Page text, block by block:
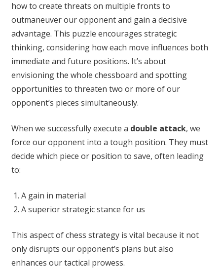
how to create threats on multiple fronts to
outmaneuver our opponent and gain a decisive
advantage. This puzzle encourages strategic
thinking, considering how each move influences both
immediate and future positions. It’s about
envisioning the whole chessboard and spotting
opportunities to threaten two or more of our
opponent’s pieces simultaneously.
When we successfully execute a double attack, we
force our opponent into a tough position. They must
decide which piece or position to save, often leading
to:
A gain in material
A superior strategic stance for us
This aspect of chess strategy is vital because it not
only disrupts our opponent’s plans but also
enhances our tactical prowess.